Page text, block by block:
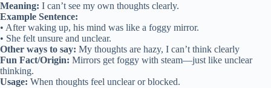
Meaning: I can’t see my own thoughts clearly.
Example Sentence:
• After waking up, his mind was like a foggy mirror.
• She felt unsure and unclear.
Other ways to say: My thoughts are hazy, I can’t think clearly
Fun Fact/Origin: Mirrors get foggy with steam—just like unclear
thinking.
Usage: When thoughts feel unclear or blocked.